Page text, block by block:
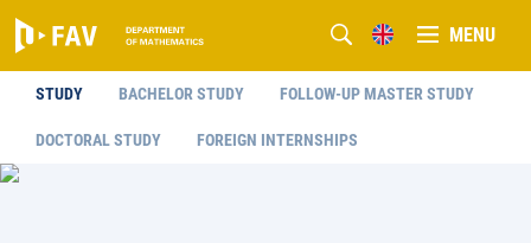
MENU
STUDY BACHELOR STUDY FOLLOW-UP MASTER STUDY
DOCTORAL STUDY FOREIGN INTERNSHIPS